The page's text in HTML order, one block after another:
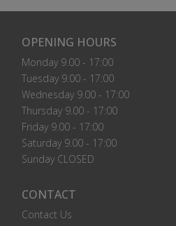
OPENING HOURS
Monday 9.00 - 17:00
Tuesday 9.00 - 17:00
Wednesday 9.00 - 17:00
Thursday 9.00 - 17:00
Friday 9.00 - 17:00
Saturday 9.00 - 17:00
Sunday CLOSED
CONTACT
Contact Us